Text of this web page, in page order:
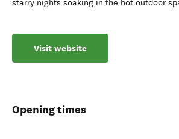
starry nights soaking in the hot outdoor
Visit website
Opening times